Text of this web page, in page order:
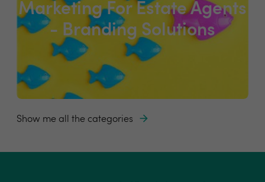
Marketing For Estate Agents
- Branding Solutions
Show me all the categories